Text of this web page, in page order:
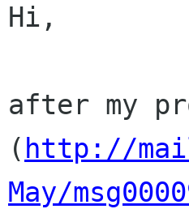
Hi,
after my
( http://
May/